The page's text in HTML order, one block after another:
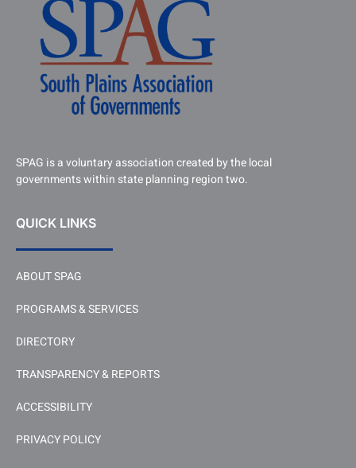
SPAG is a voluntary association created by the local
governments within state planning region two.
QUICK LINKS
ABOUT SPAG
PROGRAMS & SERVICES
DIRECTORY
TRANSPARENCY & REPORTS
ACCESSIBILITY
PRIVACY POLICY